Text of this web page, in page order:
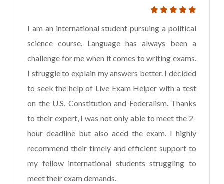
I am an international student pursuing a political
science course. Language has always been a
challenge for me when it comes to writing exams.
I struggle to explain my answers better. I decided
to seek the help of Live Exam Helper with a test
on the U.S. Constitution and Federalism. Thanks
to their expert, I was not only able to meet the 2-
hour deadline but also aced the exam. I highly
recommend their timely and efficient support to
my fellow international students struggling to
meet their exam demands.